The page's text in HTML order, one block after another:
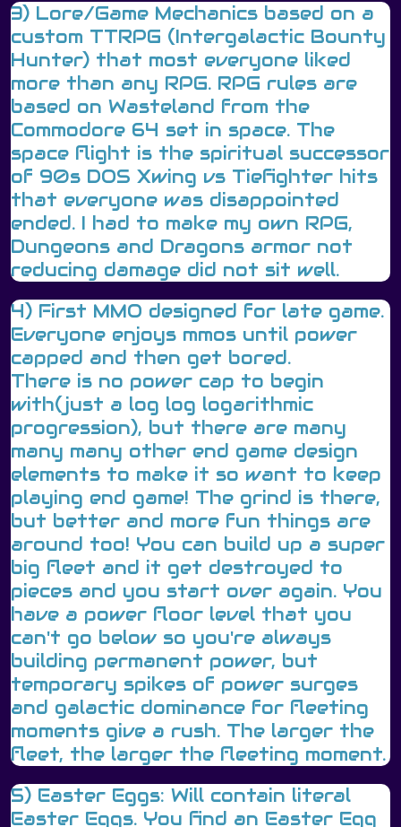
3) Lore/Game Mechanics based on a
custom TTRPG (Intergalactic Bounty
Hunter) that most everyone liked
more than any RPG. RPG rules are
based on Wasteland from the
Commodore 64 set in space. The
space flight is the spiritual successor
of 90s DOS Xwing vs Tiefighter hits
that everyone was disappointed
ended. I had to make my own RPG,
Dungeons and Dragons armor not
reducing damage did not sit well.
4) First MMO designed for late game.
Everyone enjoys mmos until power
capped and then get bored.
There is no power cap to begin
with(just a log log logarithmic
progression), but there are many
many many other end game design
elements to make it so want to keep
playing end game! The grind is there,
but better and more fun things are
around too! You can build up a super
big fleet and it get destroyed to
pieces and you start over again. You
have a power floor level that you
can't go below so you're always
building permanent power, but
temporary spikes of power surges
and galactic dominance for fleeting
moments give a rush. The larger the
fleet, the larger the fleeting moment.
5) Easter Eggs: Will contain literal
Easter Eggs. You find an Easter Egg